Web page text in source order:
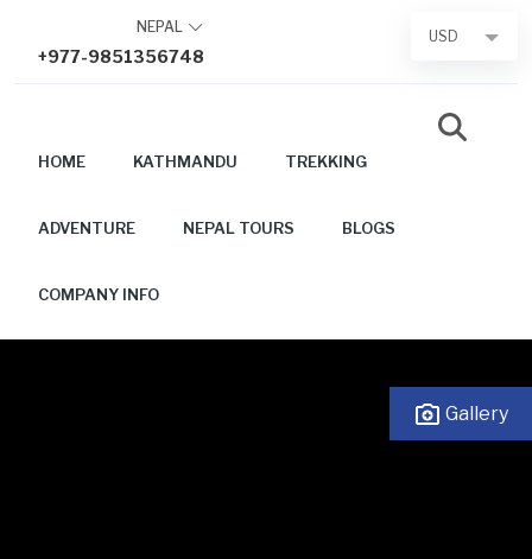
NEPAL
+977-9851356748
USD
HOME KATHMANDU TREKKING
ADVENTURE NEPAL TOURS BLOGS
COMPANY INFO
Gallery